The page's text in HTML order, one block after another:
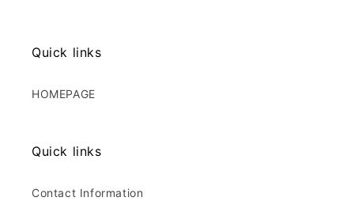
Quick links
HOMEPAGE
Quick links
Contact Information